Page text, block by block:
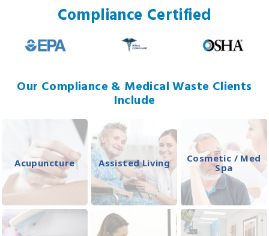
Compliance Certified
Our Compliance & Medical Waste Clients
Include
Acupuncture Assisted Living
Cosmetic / Med
Spa